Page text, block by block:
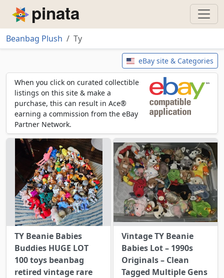
Piñata
Beanbag Plush
Ty
eBay site & Categories
When you click on curated collectible
listings on this site & make a
purchase, this can result in Ace®
earning a commission from the eBay
Partner Network.
TY Beanie Babies
Buddies HUGE LOT
100 toys beanbag
retired vintage rare
Vintage TY Beanie
Babies Lot – 1990s
Originals – Clean
Tagged Multiple Gens